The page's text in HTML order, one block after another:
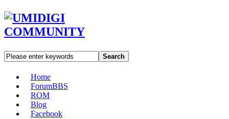
Search
Home
ForumBBS
ROM
Blog
Facebook